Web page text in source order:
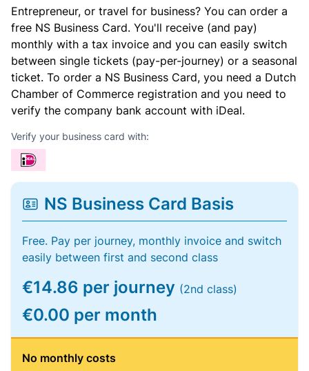
Entrepreneur, or travel for business? You can order a
free NS Business Card. You'll receive (and pay)
monthly with a tax invoice and you can easily switch
between single tickets (pay-per-journey) or a seasonal
ticket. To order a NS Business Card, you need a Dutch
Chamber of Commerce registration and you need to
verify the company bank account with iDeal.
Verify your business card with:
NS Business Card Basis
Free. Pay per journey, monthly invoice and switch
easily between first and second class
€14.86 per journey (2nd class)
€0.00 per month
No monthly costs